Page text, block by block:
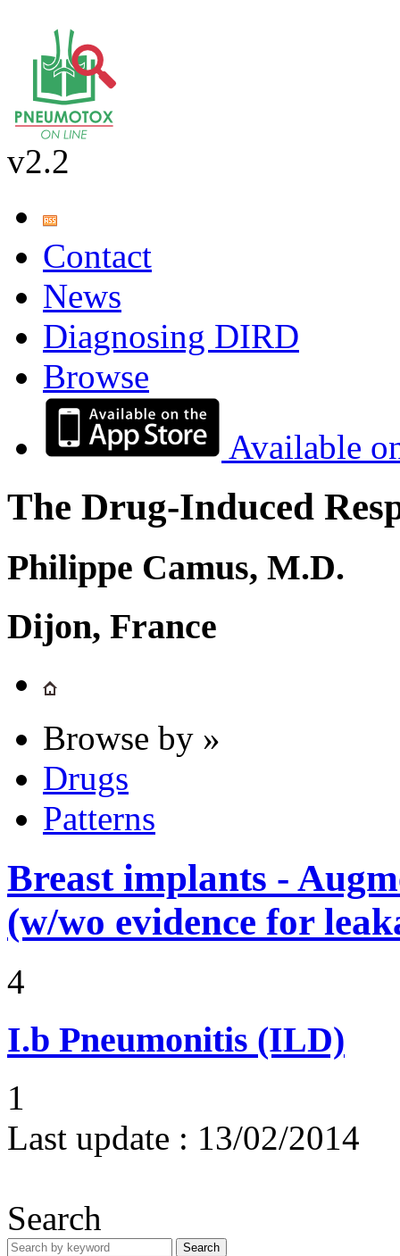
v2.2
Contact
News
Diagnosing DIRD
Browse
Available
The Drug-Induced
Philippe Camus, M.D.
Dijon, France
Browse by »
Drugs
Patterns
Breast implants -
(w/wo evidence for
4
I.b Pneumonitis (ILD)
1
Last update : 13/02/2014
Search
Search